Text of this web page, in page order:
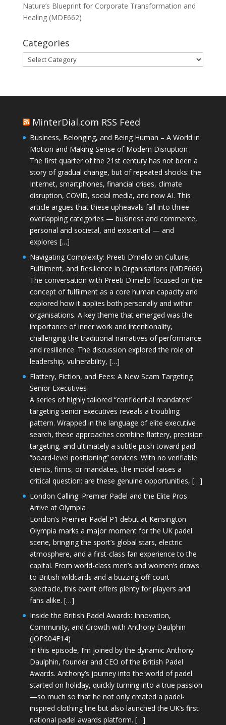
Nature’s Blueprint for Corporate Transformation and
Healing (MDE662)
Categories
Categories
MinterDial.com RSS Feed
Business, Belonging, and Being Human – A World in
Motion and Making Sense of Modern Disruption
The first quarter of the 21st century has not been a
story of gradual change, but of repeated shocks: the
Internet, smartphones, financial crises, climate
disruption, COVID, social media, and now AI. This
article argues that these upheavals fall into three
overlapping categories — business and commerce,
personal and societal, and existential — and
explores […]
Navigating Complexity: Preeti D’mello on Culture,
Fulfilment, and Resilience in Organisations (MDE666)
The conversation with Preeti D'mello focused on the
concept of fulfilment as a core human capacity and
explored how it applies both personally and within
organisations. A key theme that emerged was the
importance of inner work and intentionality,
challenging the traditional narratives of performance
and resilience. The discussion explored the role of
leadership, vulnerability, […]
Flattery, Fiction, and Fees: A New Scam Targeting
Senior Executives
A series of highly tailored “confidential mandates”
targeting senior executives reveals a troubling
pattern. Wrapped in the language of elite executive
search, these approaches combine flattery, precision
targeting, and ultimately a subtle push toward paid
“board-level positioning” services. With no verifiable
clients, firms, or mandates, the model raises a
critical question: are these genuine opportunities, […]
London Calling: Premier Padel and the Elite Pros
Arrive at Olympia
London’s Premier Padel P1 debut at Kensington
Olympia marks a major moment for the UK padel
scene, bringing the sport’s global stars, electric
atmosphere, and a first-class fan experience to the
capital. From world-class men’s and women’s draws
to British wildcards and a buzzing off-court
spectacle, this event offers plenty for players and
fans alike. […]
Inside the British Padel Awards: Innovation,
Community, and Growth with Anthony Daulphin
(JOPS04E14)
In this episode, I’m joined by the dynamic Anthony
Daulphin, founder and CEO of the British Padel
Awards. Anthony’s journey into the world of padel
started on holiday, quickly turning into a true passion
—so much so that he not only created a padel-
inspired clothing line but also launched the UK’s first
national padel awards platform. […]